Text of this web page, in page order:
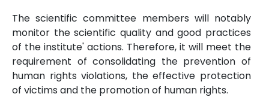
The scientific committee members will notably
monitor the scientific quality and good practices
of the institute' actions. Therefore, it will meet the
requirement of consolidating the prevention of
human rights violations, the effective protection
of victims and the promotion of human rights.